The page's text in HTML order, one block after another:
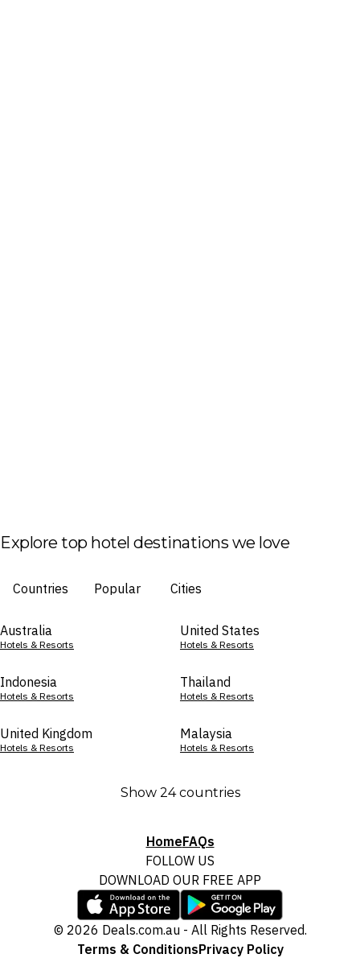
Explore top hotel destinations we love
Countries Popular Cities
Australia
Hotels & Resorts
United States
Hotels & Resorts
Indonesia
Hotels & Resorts
Thailand
Hotels & Resorts
United Kingdom
Hotels & Resorts
Malaysia
Hotels & Resorts
Show 24 countries
HomeFAQs
FOLLOW US
DOWNLOAD OUR FREE APP
© 2026 Deals.com.au - All Rights Reserved.
Terms & ConditionsPrivacy Policy